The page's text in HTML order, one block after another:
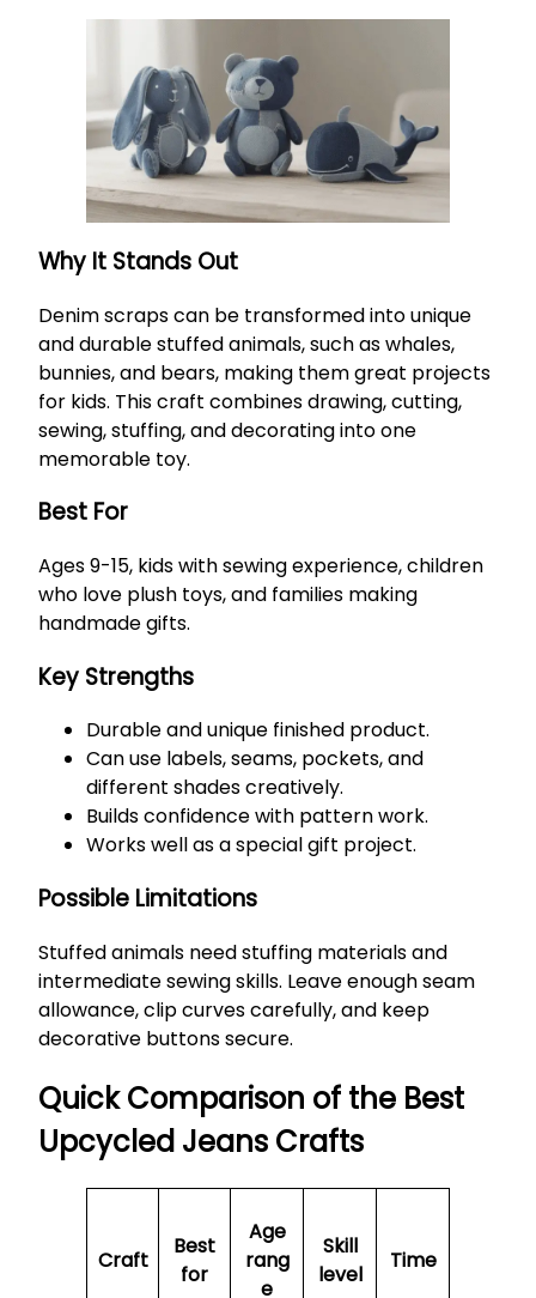
Why It Stands Out
Denim scraps can be transformed into unique
and durable stuffed animals, such as whales,
bunnies, and bears, making them great projects
for kids. This craft combines drawing, cutting,
sewing, stuffing, and decorating into one
memorable toy.
Best For
Ages 9-15, kids with sewing experience, children
who love plush toys, and families making
handmade gifts.
Key Strengths
Durable and unique finished product.
Can use labels, seams, pockets, and
different shades creatively.
Builds confidence with pattern work.
Works well as a special gift project.
Possible Limitations
Stuffed animals need stuffing materials and
intermediate sewing skills. Leave enough seam
allowance, clip curves carefully, and keep
decorative buttons secure.
Quick Comparison of the Best
Upcycled Jeans Crafts
Craft
Best
for
Age
rang
e
Skill
level
Time